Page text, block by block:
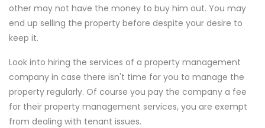
other may not have the money to buy him out. You may
end up selling the property before despite your desire to
keep it.
Look into hiring the services of a property management
company in case there isn't time for you to manage the
property regularly. Of course you pay the company a fee
for their property management services, you are exempt
from dealing with tenant issues.